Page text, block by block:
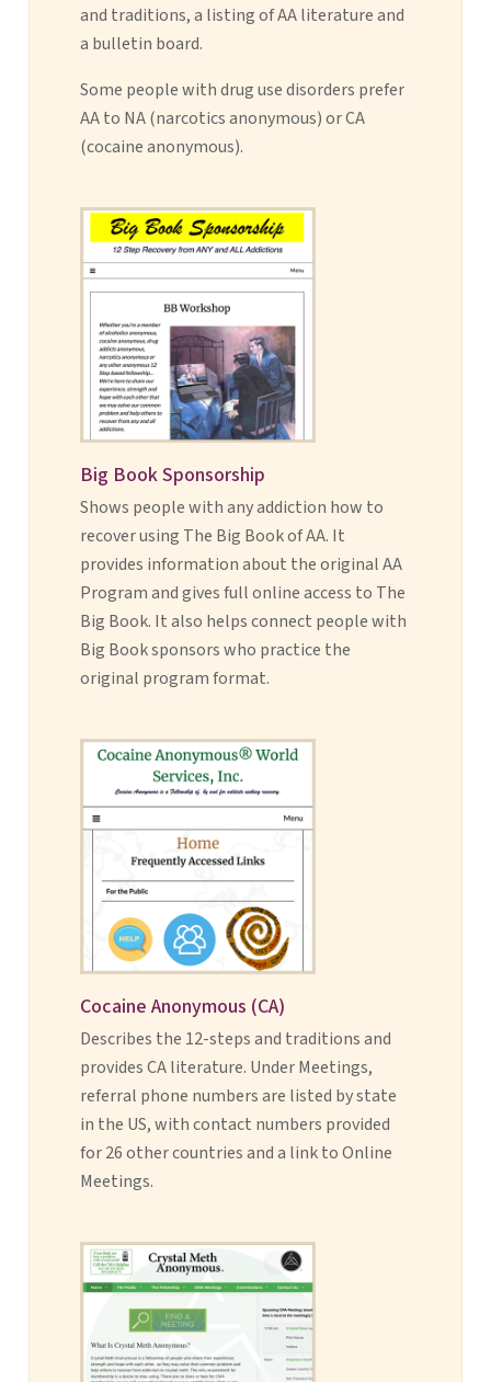
and traditions, a listing of AA literature and
a bulletin board.
Some people with drug use disorders prefer
AA to NA (narcotics anonymous) or CA
(cocaine anonymous).
Big Book Sponsorship
Shows people with any addiction how to
recover using The Big Book of AA. It
provides information about the original AA
Program and gives full online access to The
Big Book. It also helps connect people with
Big Book sponsors who practice the
original program format.
Cocaine Anonymous (CA)
Describes the 12-steps and traditions and
provides CA literature. Under Meetings,
referral phone numbers are listed by state
in the US, with contact numbers provided
for 26 other countries and a link to Online
Meetings.